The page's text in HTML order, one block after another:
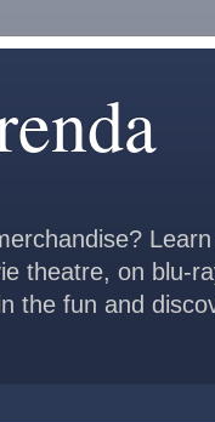
theatre, on blu-
the fun and